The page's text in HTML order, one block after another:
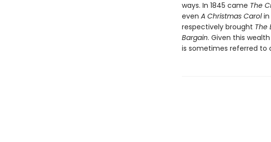
ways. In 1845 came The
even A Christmas Carolin
respectively brought The
Bargain. Given this
is sometimes referred to